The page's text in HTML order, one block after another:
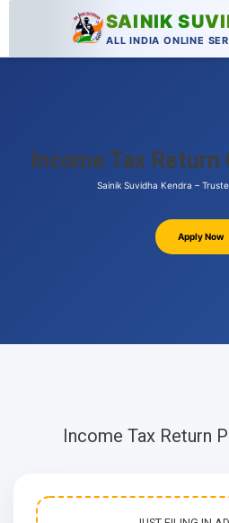
SAINIK
ALL INDIA ONLINE
Income Tax
Sainik Suvidha Kendra –
Apply Now
Income Tax Return